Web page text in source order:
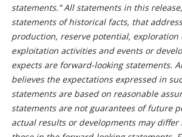
statements.” All statements in this
statements of historical facts, that
production, reserve potential, exploration
exploitation activities and events or
expects are forward-looking statements.
believes the expectations expressed in
statements are based on reasonable
statements are not guarantees of future
actual results or developments may